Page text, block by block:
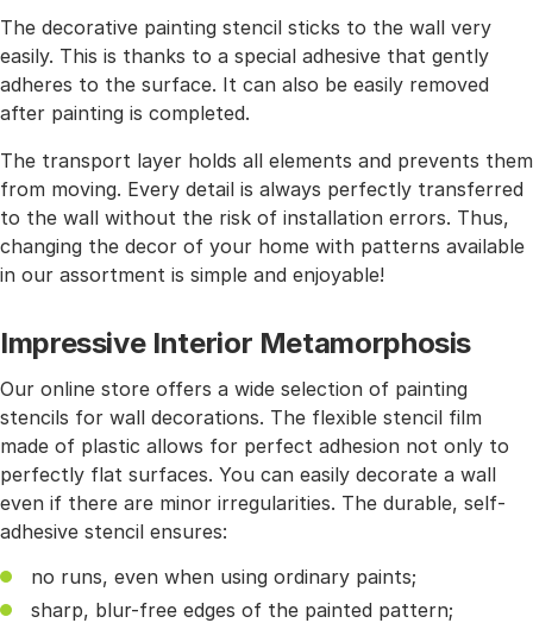
The decorative painting stencil sticks to the wall very
easily. This is thanks to a special adhesive that gently
adheres to the surface. It can also be easily removed
after painting is completed.
The transport layer holds all elements and prevents them
from moving. Every detail is always perfectly transferred
to the wall without the risk of installation errors. Thus,
changing the decor of your home with patterns available
in our assortment is simple and enjoyable!
Impressive Interior Metamorphosis
Our online store offers a wide selection of painting
stencils for wall decorations. The flexible stencil film
made of plastic allows for perfect adhesion not only to
perfectly flat surfaces. You can easily decorate a wall
even if there are minor irregularities. The durable, self-
adhesive stencil ensures:
no runs, even when using ordinary paints;
sharp, blur-free edges of the painted pattern;